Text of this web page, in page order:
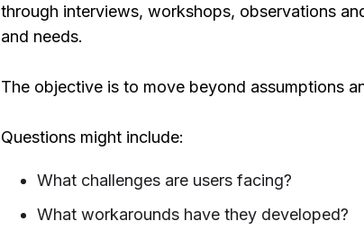
through interviews, workshops, observations
and needs.
The objective is to move beyond assumptions
Questions might include:
What challenges are users facing?
What workarounds have they developed?